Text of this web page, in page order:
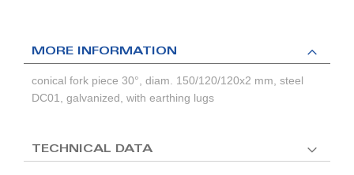
MORE INFORMATION
conical fork piece 30°, diam. 150/120/120x2 mm, steel
DC01, galvanized, with earthing lugs
TECHNICAL DATA